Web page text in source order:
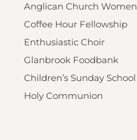
Anglican Church Women
Coffee Hour Fellowship
Enthusiastic Choir
Glanbrook Foodbank
Children’s Sunday School
Holy Communion